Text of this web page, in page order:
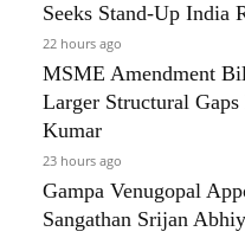
Seeks Stand-Up India
22 hours ago
MSME Amendment
Larger Structural
Kumar
23 hours ago
Gampa Venugopal
Sangathan Srijan